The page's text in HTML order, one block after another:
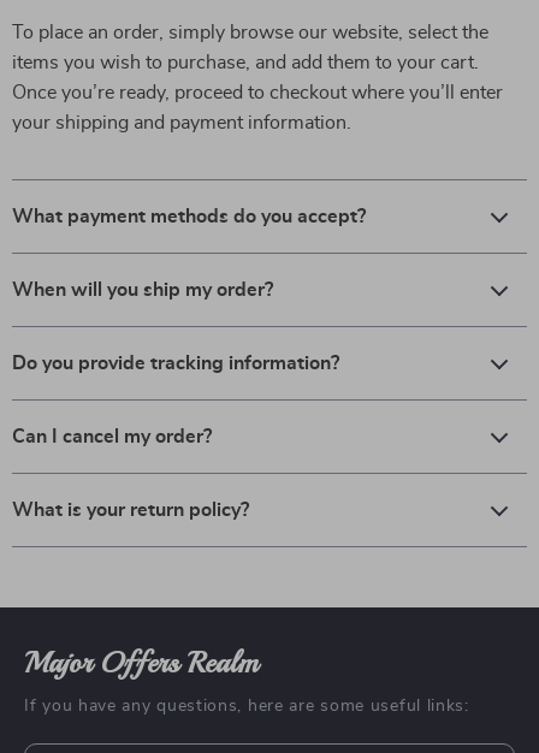
To place an order, simply browse our website, select the
items you wish to purchase, and add them to your cart.
Once you’re ready, proceed to checkout where you’ll enter
your shipping and payment information.
What payment methods do you accept?
When will you ship my order?
Do you provide tracking information?
Can I cancel my order?
What is your return policy?
Major Offers Realm
If you have any questions, here are some useful links: